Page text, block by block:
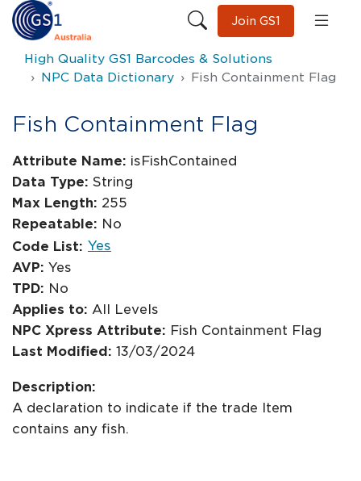
Join GS1
High Quality GS1 Barcodes & Solutions
NPC Data Dictionary
Fish Containment Flag
Fish Containment Flag
Attribute Name: isFishContained
Data Type: String
Max Length: 255
Repeatable: No
Code List: Yes
AVP: Yes
TPD: No
Applies to: All Levels
NPC Xpress Attribute: Fish Containment Flag
Last Modified: 13/03/2024
Description:
A declaration to indicate if the trade Item
contains any fish.